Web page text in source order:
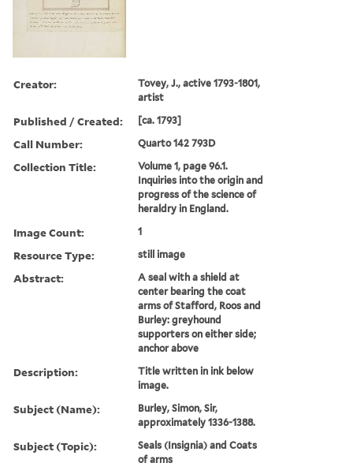
Creator:
Tovey, J., active 1793-1801,
artist
Published / Created: [ca. 1793]
Call Number: Quarto 142 793D
Collection Title:
Volume 1, page 96.1.
Inquiries into the origin and
progress of the science of
heraldry in England.
Image Count: 1
Resource Type: still image
Abstract:
A seal with a shield at
center bearing the coat
arms of Stafford, Roos and
Burley: greyhound
supporters on either side;
anchor above
Description:
Title written in ink below
image.
Subject (Name):
Burley, Simon, Sir,
approximately 1336-1388.
Subject (Topic):
Seals (Insignia) and Coats
of arms